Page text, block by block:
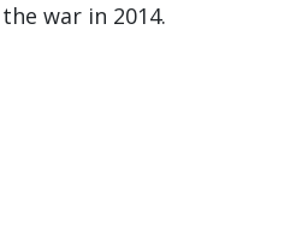
war in 2014.